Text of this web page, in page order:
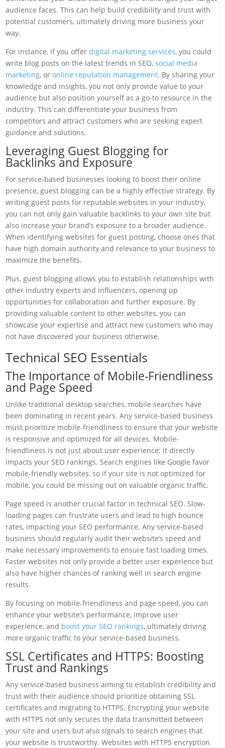
audience faces. This can help build credibility and trust with
potential customers, ultimately driving more business your
way.
For instance, if you offerdigital marketing services, you could
write blog posts on the latest trends in SEO,social media
marketing, oronline reputation management. By sharing your
knowledge and insights, you not only provide value to your
audience but also position yourself as a go-to resource in the
industry. This can differentiate your business from
competitors and attract customers who are seeking expert
guidance and solutions.
Leveraging Guest Blogging for
Backlinks and Exposure
For service-based businesses looking to boost their online
presence, guest blogging can be a highly effective strategy. By
writing guest posts for reputable websites in your industry,
you can not only gain valuable backlinks to your own site but
also increase your brand’s exposure to a broader audience.
When identifying websites for guest posting, choose ones that
have high domain authority and relevance to your business to
maximize the benefits.
Plus, guest blogging allows you to establish relationships with
other industry experts and influencers, opening up
opportunities for collaboration and further exposure. By
providing valuable content to other websites, you can
showcase your expertise and attract new customers who may
not have discovered your business otherwise.
Technical SEO Essentials
The Importance of Mobile-Friendliness
and Page Speed
Unlike traditional desktop searches, mobile searches have
been dominating in recent years. Any service-based business
must prioritize mobile-friendliness to ensure that your website
is responsive and optimized for all devices. Mobile-
friendliness is not just about user experience; it directly
impacts your SEO rankings. Search engines like Google favor
mobile-friendly websites, so if your site is not optimized for
mobile, you could be missing out on valuable organic traffic.
Page speed is another crucial factor in technical SEO. Slow-
loading pages can frustrate users and lead to high bounce
rates, impacting your SEO performance. Any service-based
business should regularly audit their website’s speed and
make necessary improvements to ensure fast loading times.
Faster websites not only provide a better user experience but
also have higher chances of ranking well in search engine
results.
By focusing on mobile-friendliness and page speed, you can
enhance your website’s performance, improve user
experience, and boost your SEO rankings, ultimately driving
more organic traffic to your service-based business.
SSL Certificates and HTTPS: Boosting
Trust and Rankings
Any service-based business aiming to establish credibility and
trust with their audience should prioritize obtaining SSL
certificates and migrating to HTTPS. Encrypting your website
with HTTPS not only secures the data transmitted between
your site and users but also signals to search engines that
your website is trustworthy. Websites with HTTPS encryption